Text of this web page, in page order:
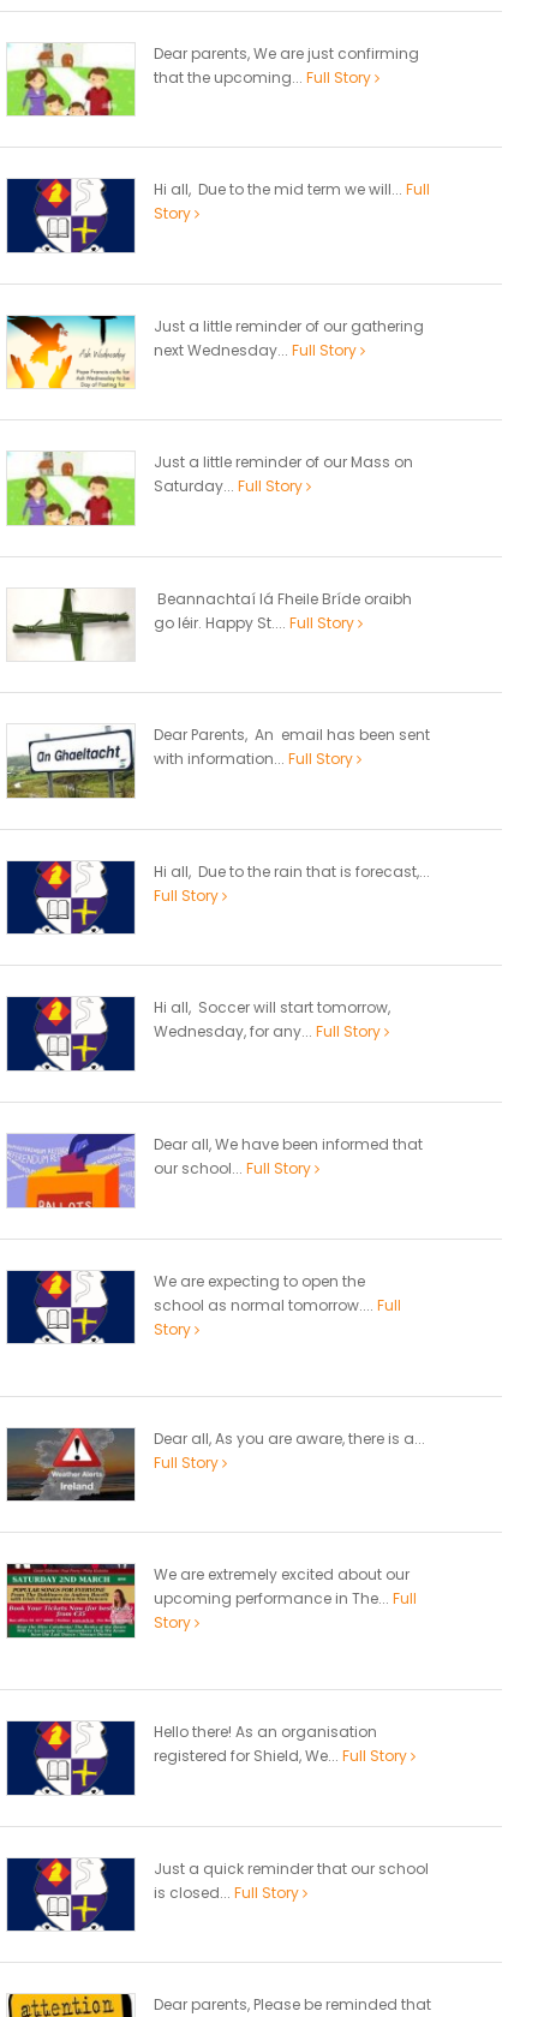
Dear parents, We are just confirming
that the upcoming... Full Story
Hi all, Due to the mid term we will... Full
Story
Just a little reminder of our gathering
next Wednesday... Full Story
Just a little reminder of our Mass on
Saturday... Full Story
Beannachtaí lá Fheile Bríde oraibh
go léir. Happy St.... Full Story
Dear Parents, An email has been sent
with information... Full Story
Hi all, Due to the rain that is forecast,...
Full Story
Hi all, Soccer will start tomorrow,
Wednesday, for any... Full Story
Dear all, We have been informed that
our school... Full Story
We are expecting to open the
school as normal tomorrow.... Full
Story
Dear all, As you are aware, there is a...
Full Story
We are extremely excited about our
upcoming performance in The... Full
Story
Hello there! As an organisation
registered for Shield, We... Full Story
Just a quick reminder that our school
is closed... Full Story
Dear parents, Please be reminded that